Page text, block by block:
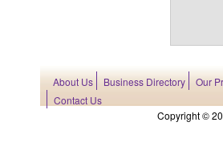
About Us Business Directory Our
Contact Us
Copyright ©